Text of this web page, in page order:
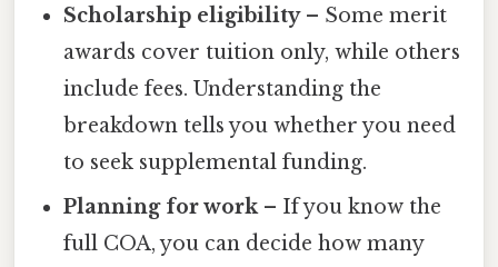
Scholarship eligibility– Some merit
awards cover tuition only, while others
include fees. Understanding the
breakdown tells you whether you need
to seek supplemental funding.
Planning for work– If you know the
full COA, you can decide how many